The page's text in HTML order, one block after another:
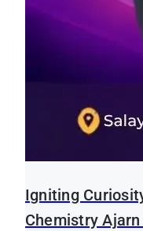
Igniting
Chemistry